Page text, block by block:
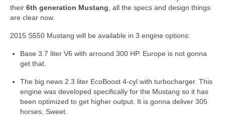
Concept
Search on this page
their 6th generation Mustang , all the specs and design things
are clear now.
2015 S550 Mustang will be available in 3 engine options:
Base 3.7 liter V6 with arround 300 HP. Europe is not gonna
get that.
The big news 2.3 liter EcoBoost 4-cyl with turbocharger. This
engine was developed specifically for the Mustang so it has
been optimized to get higher output. It is gonna deliver 305
horses. Sweet.